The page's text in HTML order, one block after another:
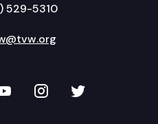
529-5310
LinkedIn
on YouTube
TVW onTVW on